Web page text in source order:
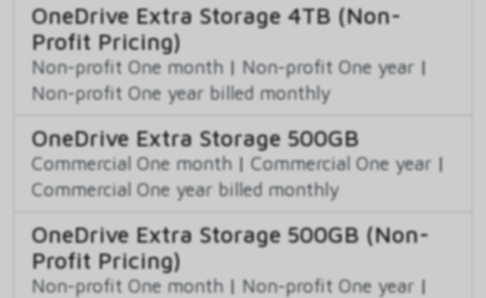
OneDrive Extra Storage 4TB (Non-
Profit Pricing)
Non-profit One month | Non-profit One year |
Non-profit One year billed monthly
OneDrive Extra Storage 500GB
Commercial One month | Commercial One year |
Commercial One year billed monthly
OneDrive Extra Storage 500GB (Non-
Profit Pricing)
Non-profit One month | Non-profit One year |